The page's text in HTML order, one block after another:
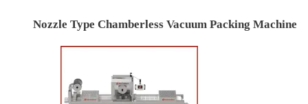
Nozzle Type Chamberless Vacuum Packing Machine